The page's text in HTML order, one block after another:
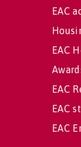
EAC
EAC
EAC
EAC
EAC